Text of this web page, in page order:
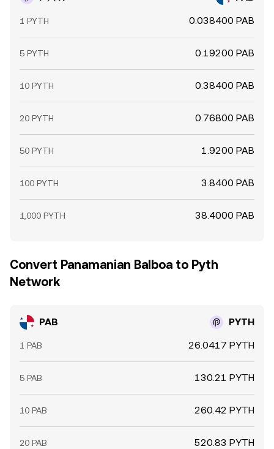
1 PYTH 0.038400 PAB
5 PYTH 0.19200 PAB
10 PYTH 0.38400 PAB
20 PYTH 0.76800 PAB
50 PYTH 1.9200 PAB
100 PYTH 3.8400 PAB
1,000 PYTH 38.4000 PAB
Convert Panamanian Balboa to Pyth
Network
PAB PYTH
1 PAB 26.0417 PYTH
5 PAB 130.21 PYTH
10 PAB 260.42 PYTH
20 PAB 520.83 PYTH